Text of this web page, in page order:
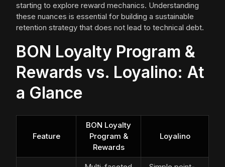
starting to explore reward mechanics. Understanding
these nuances is essential for building a sustainable
retention strategy that does not lead to technical debt.
BON Loyalty Program &
Rewards vs. Loyalino: At
a Glance
Feature
BON Loyalty
Program &
Rewards
Loyalino